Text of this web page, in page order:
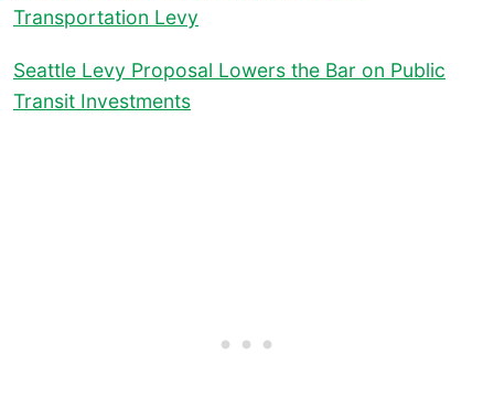
Transportation Levy
Seattle Levy Proposal Lowers the Bar on Public
Transit Investments